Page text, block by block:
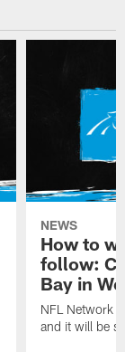
NEWS
How to
follow:
Bay in
NFL Network
and it will be